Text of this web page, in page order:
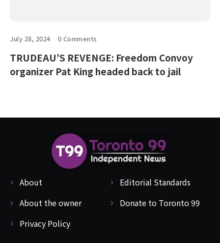
July 28, 2024 0 Comments
TRUDEAU’S REVENGE: Freedom Convoy
organizer Pat King headed back to jail
About
Editorial Standards
About the owner
Donate to Toronto 99
Privacy Policy